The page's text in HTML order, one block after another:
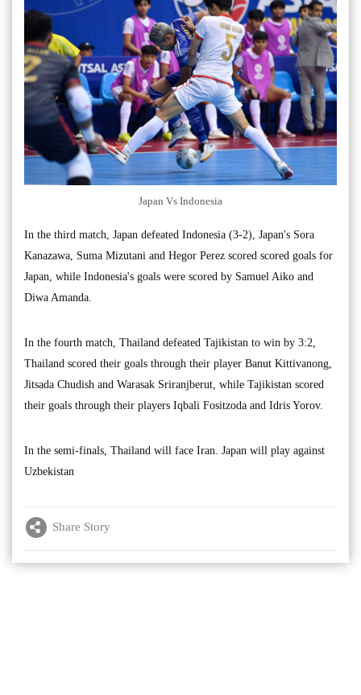
Japan Vs Indonesia
In the third match, Japan defeated Indonesia (3-2), Japan's Sora
Kanazawa, Suma Mizutani and Hegor Perez scored scored goals for
Japan, while Indonesia's goals were scored by Samuel Aiko and
Diwa Amanda.
In the fourth match, Thailand defeated Tajikistan to win by 3:2,
Thailand scored their goals through their player Banut Kittivanong,
Jitsada Chudish and Warasak Sriranjberut, while Tajikistan scored
their goals through their players Iqbali Fositzoda and Idris Yorov.
In the semi-finals, Thailand will face Iran. Japan will play against
Uzbekistan
Share Story